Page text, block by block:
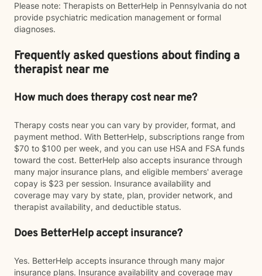
Please note: Therapists on BetterHelp in Pennsylvania do not
provide psychiatric medication management or formal
diagnoses.
Frequently asked questions about finding a
therapist near me
How much does therapy cost near me?
Therapy costs near you can vary by provider, format, and
payment method. With BetterHelp, subscriptions range from
$70 to $100 per week, and you can use HSA and FSA funds
toward the cost. BetterHelp also accepts insurance through
many major insurance plans, and eligible members' average
copay is $23 per session. Insurance availability and
coverage may vary by state, plan, provider network, and
therapist availability, and deductible status.
Does BetterHelp accept insurance?
Yes. BetterHelp accepts insurance through many major
insurance plans. Insurance availability and coverage may